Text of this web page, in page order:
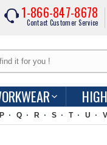
1-866-847-8678
Contact Customer Service
P Q R S T U V